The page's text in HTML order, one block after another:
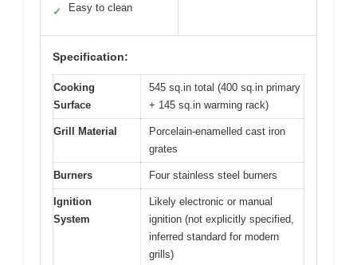
✓ Easy to clean
Specification:
Cooking
Surface
545 sq.in total (400 sq.in primary
+ 145 sq.in warming rack)
Grill Material
Porcelain-enamelled cast iron
grates
Burners Four stainless steel burners
Ignition
System
Likely electronic or manual
ignition (not explicitly specified,
inferred standard for modern
grills)